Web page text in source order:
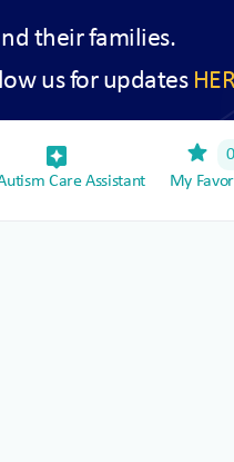
their families.
us for updates
Care Assistant
star
0
My